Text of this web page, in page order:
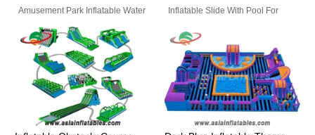
Amusement Park Inflatable Water
Slide with Pool Item
No.: Inflatable Pool Slide-2 Size:
27.5m x 23m x 8m with others
parts Colors: as photos or
customized Material: 0.9mm PVC
Tarpaulin Electirc Air Pump: 2 pcs
1200W, CE/UL, plug can be
Inflatable Slide With Pool For
Pool Slide-3 Size: 24m x
22m x 6.5m or customized
Colors: as photos or customized
Material: 0.9mm PVC Tarpaulin
Electirc Air Pump: 2 pcs 1200W,
CE/UL, plug can be customized